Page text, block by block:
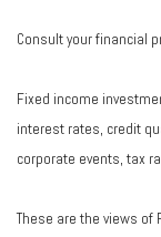
Consult your financial
Fixed income
interest rates, credit
corporate events, tax
These are the views of